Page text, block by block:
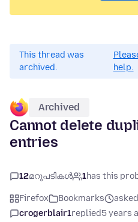
This thread was
archived.
help.
Archived
Cannot delete
entries
12മറുപടികൾ 1has this
Firefox Bookmarks
crogerblair1replied5 years